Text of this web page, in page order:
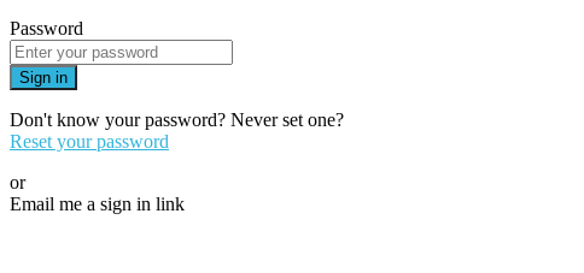
Password
Sign in
Don't know your password? Never set one?
Reset your password
or
Email me a sign in link